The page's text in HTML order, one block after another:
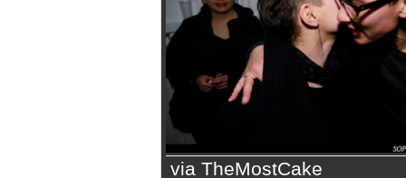
via TheMostCake